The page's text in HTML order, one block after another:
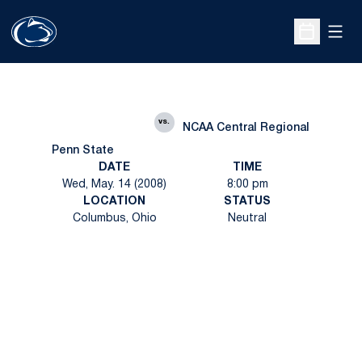
Open
Penn State
vs.
NCAA Central Regional
DATE
Wed, May. 14 (2008)
TIME
8:00 pm
LOCATION
Columbus, Ohio
STATUS
Neutral